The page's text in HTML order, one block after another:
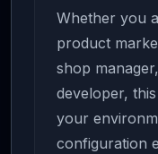
Whether you
product
shop
developer,
your
configuration